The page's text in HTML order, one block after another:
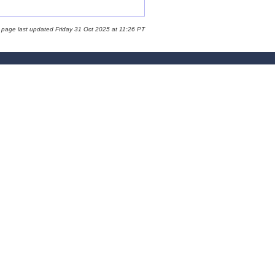
page last updated Friday 31 Oct 2025 at 11:26 PT